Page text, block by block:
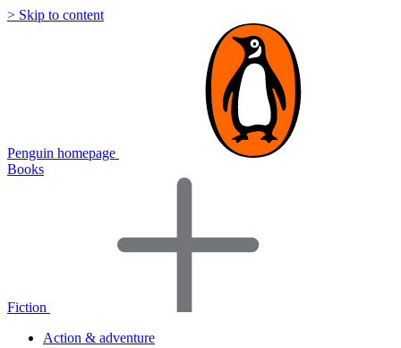
> Skip to content
Penguin homepage
Books
Fiction
Action & adventure